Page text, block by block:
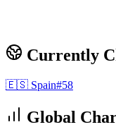
Currently
🇪🇸 Spain#58
Global